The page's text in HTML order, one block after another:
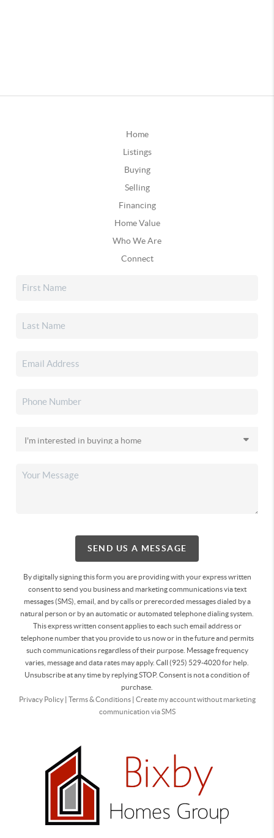
Home
Listings
Buying
Selling
Financing
Home Value
Who We Are
Connect
SEND US A MESSAGE
By digitally signing this form you are providingwith your express written
consent to send you business and marketing communications via text
messages (SMS), email, and by calls or prerecorded messages dialed by a
natural person or by an automatic or automated telephone dialing system.
This express written consent applies to each such email address or
telephone number that you provide to us now or in the future and permits
such communications regardless of their purpose. Message frequency
varies, message and data rates may apply. Call (925) 529-4020 for help.
Unsubscribe at any time by replying STOP. Consent is not a condition of
purchase.
Privacy Policy| Terms & Conditions| Create my account without marketing
communication via SMS